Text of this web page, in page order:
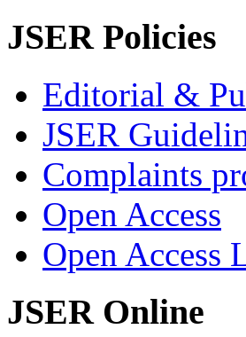
JSER Policies
Editorial &
JSER
Complaints
Open Access
Open Access
JSER Online